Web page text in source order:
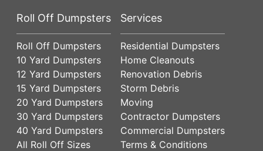
Roll Off Dumpsters
Roll Off Dumpsters
10 Yard Dumpsters
12 Yard Dumpsters
15 Yard Dumpsters
20 Yard Dumpsters
30 Yard Dumpsters
40 Yard Dumpsters
All Roll Off Sizes
Services
Residential Dumpsters
Home Cleanouts
Renovation Debris
Storm Debris
Moving
Contractor Dumpsters
Commercial Dumpsters
Terms & Conditions